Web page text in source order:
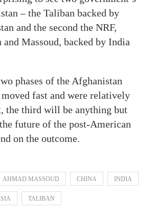
– the Taliban backed by
and the second the NRF,
and Massoud, backed by India
phases of the Afghanistan
fast and were relatively
the third will be anything but
future of the post-American
on the outcome.
AHMAD MASSOUD CHINA INDIA
TALIBAN